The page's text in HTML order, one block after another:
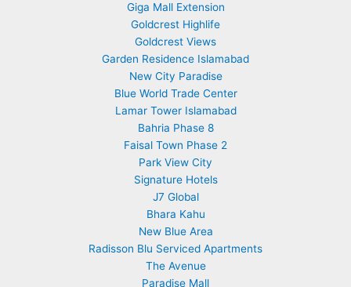
Giga Mall Extension
Goldcrest Highlife
Goldcrest Views
Garden Residence Islamabad
New City Paradise
Blue World Trade Center
Lamar Tower Islamabad
Bahria Phase 8
Faisal Town Phase 2
Park View City
Signature Hotels
J7 Global
Bhara Kahu
New Blue Area
Radisson Blu Serviced Apartments
The Avenue
Paradise Mall